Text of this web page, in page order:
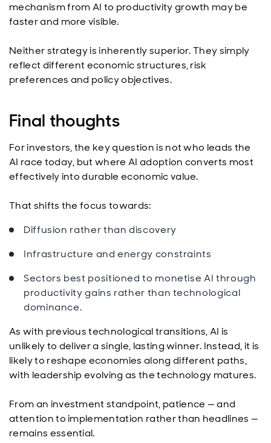
mechanism from AI to productivity growth may be
faster and more visible.
Neither strategy is inherently superior. They simply
reflect different economic structures, risk
preferences and policy objectives.
Final thoughts
For investors, the key question is not who leads the
AI race today, but where AI adoption converts most
effectively into durable economic value.
That shifts the focus towards:
Diffusion rather than discovery
Infrastructure and energy constraints
Sectors best positioned to monetise AI through
productivity gains rather than technological
dominance.
As with previous technological transitions, AI is
unlikely to deliver a single, lasting winner. Instead, it is
likely to reshape economies along different paths,
with leadership evolving as the technology matures.
From an investment standpoint, patience — and
attention to implementation rather than headlines —
remains essential.